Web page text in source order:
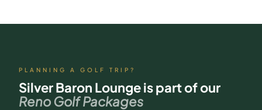
PLANNING A GOLF TRIP?
Silver Baron Loungeis part of our
Reno Golf Packages